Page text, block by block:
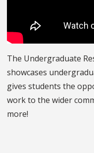
The Undergraduate
showcases
gives students the
work to the wider
more!